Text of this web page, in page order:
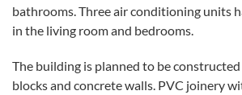
bathrooms. Three air conditioning units
in the living room and bedrooms.
The building is planned to be
blocks and concrete walls. PVC joinery